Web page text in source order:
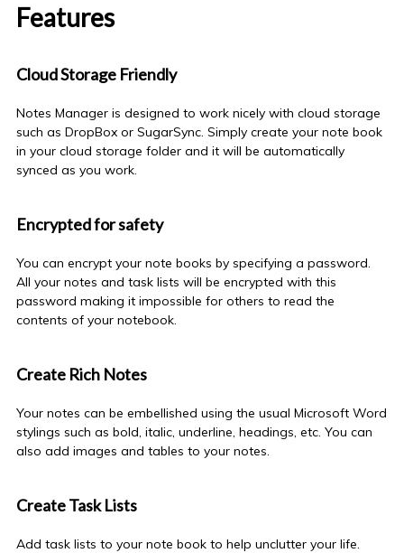
Features
Cloud Storage Friendly
Notes Manager is designed to work nicely with cloud storage
such as DropBox or SugarSync. Simply create your note book
in your cloud storage folder and it will be automatically
synced as you work.
Encrypted for safety
You can encrypt your note books by specifying a password.
All your notes and task lists will be encrypted with this
password making it impossible for others to read the
contents of your notebook.
Create Rich Notes
Your notes can be embellished using the usual Microsoft Word
stylings such as bold, italic, underline, headings, etc. You can
also add images and tables to your notes.
Create Task Lists
Add task lists to your note bookto help unclutter your life.